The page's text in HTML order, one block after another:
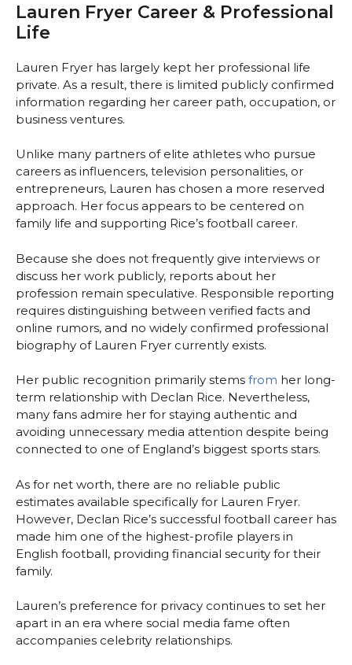
Lauren Fryer Career & Professional
Life
Lauren Fryer has largely kept her professional life
private. As a result, there is limited publicly confirmed
information regarding her career path, occupation, or
business ventures.
Unlike many partners of elite athletes who pursue
careers as influencers, television personalities, or
entrepreneurs, Lauren has chosen a more reserved
approach. Her focus appears to be centered on
family life and supporting Rice’s football career.
Because she does not frequently give interviews or
discuss her work publicly, reports about her
profession remain speculative. Responsible reporting
requires distinguishing between verified facts and
online rumors, and no widely confirmed professional
biography of Lauren Fryer currently exists.
Her public recognition primarily stems from her long-
term relationship with Declan Rice. Nevertheless,
many fans admire her for staying authentic and
avoiding unnecessary media attention despite being
connected to one of England’s biggest sports stars.
As for net worth, there are no reliable public
estimates available specifically for Lauren Fryer.
However, Declan Rice’s successful football career has
made him one of the highest-profile players in
English football, providing financial security for their
family.
Lauren’s preference for privacy continues to set her
apart in an era where social media fame often
accompanies celebrity relationships.